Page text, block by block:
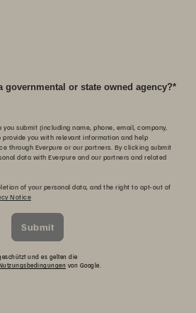
*
governmental or state owned agency?
you submit (including name, phone, email, company,
you with relevant information and help
through Everpure or our partners. By clicking submit
data with Everpure and our partners and related
of your personal data, and the right to opt-out of
Notice
Submit
und es gelten die
von Google.